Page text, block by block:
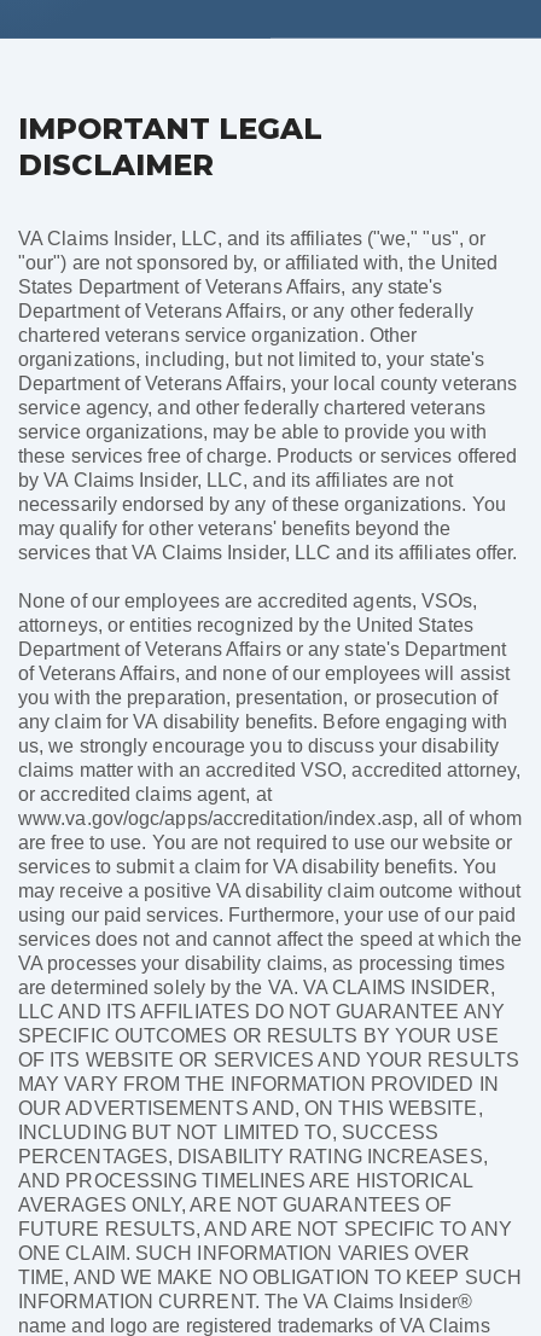
IMPORTANT LEGAL
DISCLAIMER
VA Claims Insider, LLC, and its affiliates ("we," "us", or
"our") are not sponsored by, or affiliated with, the United
States Department of Veterans Affairs, any state's
Department of Veterans Affairs, or any other federally
chartered veterans service organization. Other
organizations, including, but not limited to, your state's
Department of Veterans Affairs, your local county veterans
service agency, and other federally chartered veterans
service organizations, may be able to provide you with
these services free of charge. Products or services offered
by VA Claims Insider, LLC, and its affiliates are not
necessarily endorsed by any of these organizations. You
may qualify for other veterans' benefits beyond the
services that VA Claims Insider, LLC and its affiliates offer.
None of our employees are accredited agents, VSOs,
attorneys, or entities recognized by the United States
Department of Veterans Affairs or any state's Department
of Veterans Affairs, and none of our employees will assist
you with the preparation, presentation, or prosecution of
any claim for VA disability benefits. Before engaging with
us, we strongly encourage you to discuss your disability
claims matter with an accredited VSO, accredited attorney,
or accredited claims agent, at
www.va.gov/ogc/apps/accreditation/index.asp, all of whom
are free to use. You are not required to use our website or
services to submit a claim for VA disability benefits. You
may receive a positive VA disability claim outcome without
using our paid services. Furthermore, your use of our paid
services does not and cannot affect the speed at which the
VA processes your disability claims, as processing times
are determined solely by the VA. VA CLAIMS INSIDER,
LLC AND ITS AFFILIATES DO NOT GUARANTEE ANY
SPECIFIC OUTCOMES OR RESULTS BY YOUR USE
OF ITS WEBSITE OR SERVICES AND YOUR RESULTS
MAY VARY FROM THE INFORMATION PROVIDED IN
OUR ADVERTISEMENTS AND, ON THIS WEBSITE,
INCLUDING BUT NOT LIMITED TO, SUCCESS
PERCENTAGES, DISABILITY RATING INCREASES,
AND PROCESSING TIMELINES ARE HISTORICAL
AVERAGES ONLY, ARE NOT GUARANTEES OF
FUTURE RESULTS, AND ARE NOT SPECIFIC TO ANY
ONE CLAIM. SUCH INFORMATION VARIES OVER
TIME, AND WE MAKE NO OBLIGATION TO KEEP SUCH
INFORMATION CURRENT. The VA Claims Insider®
name and logo are registered trademarks of VA Claims